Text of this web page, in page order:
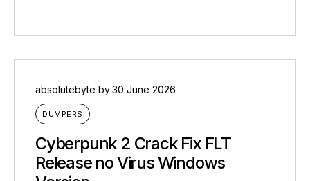
absolutebyte by30 June 2026
DUMPERS
Cyberpunk 2 Crack Fix FLT
Release no Virus Windows